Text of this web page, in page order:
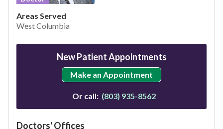
Areas Served
West Columbia
New Patient Appointments
Make an Appointment
Or call: (803) 935-8562
Doctors' Offices